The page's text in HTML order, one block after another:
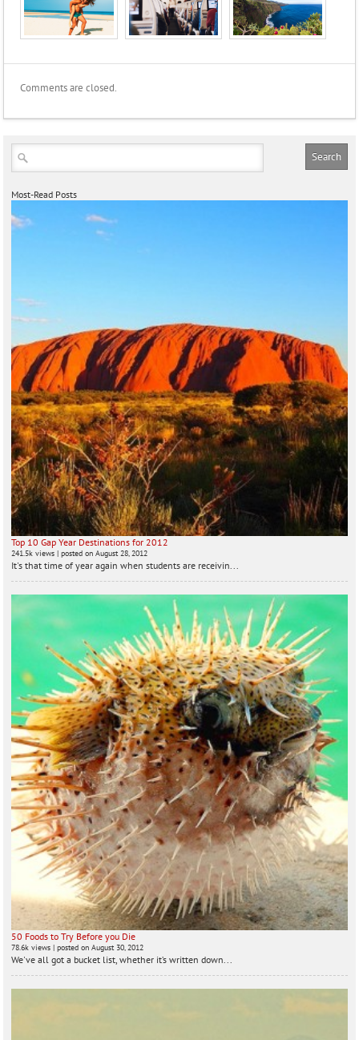
Comments are closed.
Most-Read Posts
Top 10 Gap Year Destinations for 2012
241.5k views |posted on August 28, 2012
It's that time of year again when students are receivin...
50 Foods to Try Before you Die
78.6k views |posted on August 30, 2012
We've all got a bucket list, whether it’s written down...